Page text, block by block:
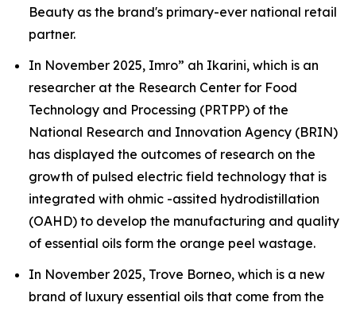
Beauty as the brand's primary-ever national retail
partner.
In November 2025, Imro” ah Ikarini, which is an
researcher at the Research Center for Food
Technology and Processing (PRTPP) of the
National Research and Innovation Agency (BRIN)
has displayed the outcomes of research on the
growth of pulsed electric field technology that is
integrated with ohmic -assited hydrodistillation
(OAHD) to develop the manufacturing and quality
of essential oils form the orange peel wastage.
In November 2025, Trove Borneo, which is a new
brand of luxury essential oils that come from the